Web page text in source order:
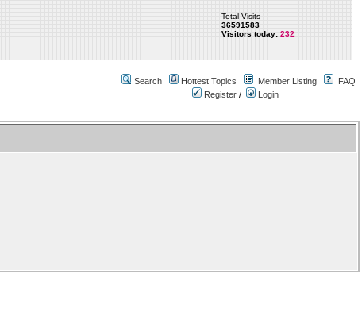
Total Visits
36591583
Visitors today: 232
Search Hottest Topics Member Listing
FAQ
Register /
Login